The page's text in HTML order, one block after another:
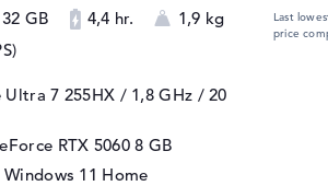
32 GB 4,4 hr.
1,9 kg
7 255HX / 1,8 GHz / 20
RTX 50608 GB
11 Home
Last
price